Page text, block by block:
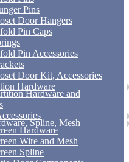
Pins
Door Hangers
Pin Caps
Pin Accessories
Door Kit, Accessories
Hardware
Hardware and
Spline, Mesh
Hardware
Wire and Mesh
Spline